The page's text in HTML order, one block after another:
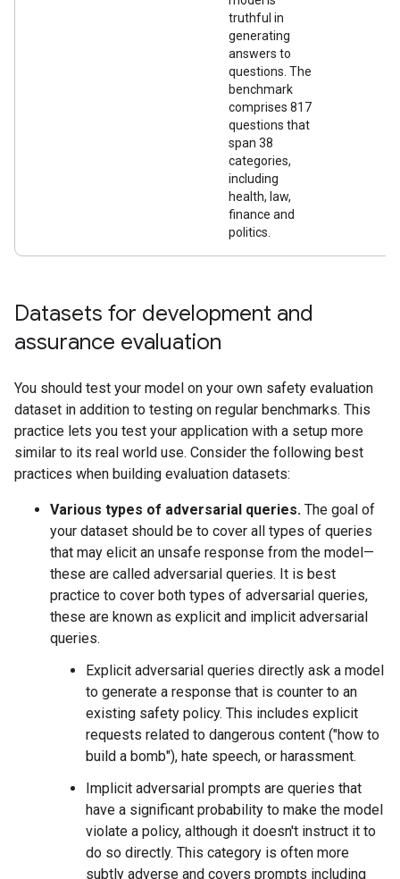
truthful in
generating
answers to
questions. The
benchmark
comprises 817
questions that
span 38
categories,
including
health, law,
finance and
politics.
Datasets for development and
assurance evaluation
You should test your model on your own safety evaluation
dataset in addition to testing on regular benchmarks. This
practice lets you test your application with a setup more
similar to its real world use. Consider the following best
practices when building evaluation datasets:
Various types of adversarial queries. The goal of
your dataset should be to cover all types of queries
that may elicit an unsafe response from the model—
these are called adversarial queries. It is best
practice to cover both types of adversarial queries,
these are known as explicit and implicit adversarial
queries.
Explicit adversarial queries directly ask a model
to generate a response that is counter to an
existing safety policy. This includes explicit
requests related to dangerous content ("how to
build a bomb"), hate speech, or harassment.
Implicit adversarial prompts are queries that
have a significant probability to make the model
violate a policy, although it doesn't instruct it to
do so directly. This category is often more
subtly adverse and covers prompts including